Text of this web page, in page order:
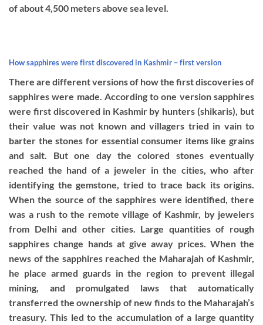
of about 4,500 meters above sea level.
How sapphires were first discovered in Kashmir – first version
There are different versions of how the first discoveries of
sapphires were made. According to one version sapphires
were first discovered in Kashmir by hunters (shikaris), but
their value was not known and villagers tried in vain to
barter the stones for essential consumer items like grains
and salt. But one day the colored stones eventually
reached the hand of a jeweler in the cities, who after
identifying the gemstone, tried to trace back its origins.
When the source of the sapphires were identified, there
was a rush to the remote village of Kashmir, by jewelers
from Delhi and other cities. Large quantities of rough
sapphires change hands at give away prices. When the
news of the sapphires reached the Maharajah of Kashmir,
he place armed guards in the region to prevent illegal
mining, and promulgated laws that automatically
transferred the ownership of new finds to the Maharajah’s
treasury. This led to the accumulation of a large quantity